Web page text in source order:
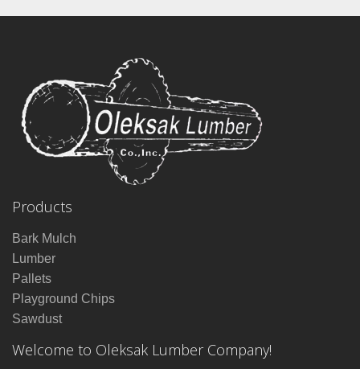
Products
Bark Mulch
Lumber
Pallets
Playground Chips
Sawdust
Welcome to Oleksak Lumber Company!